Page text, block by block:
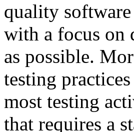
quality software
with a focus on
as possible.
testing
most testing
that requires a